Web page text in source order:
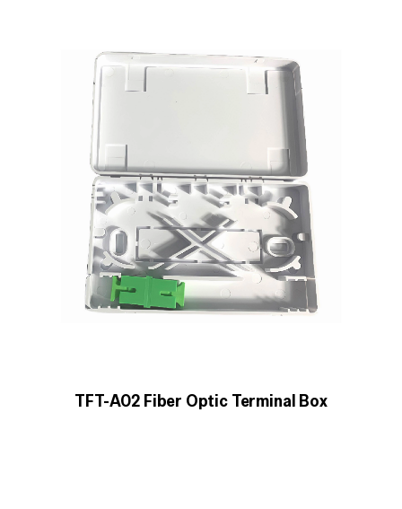
TFT-A02 Fiber Optic Terminal Box